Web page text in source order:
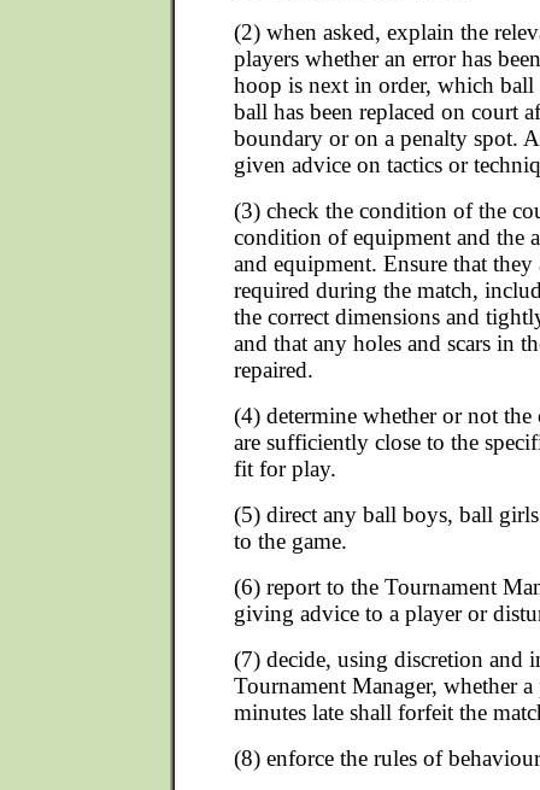
(2) when asked, explain the
players whether an error has
hoop is next in order, which ball
ball has been replaced on court
boundary or on a penalty spot.
given advice on tactics or
(3) check the condition of the
condition of equipment and the
and equipment. Ensure that they
required during the match,
the correct dimensions and
and that any holes and scars in
repaired.
(4) determine whether or not
are sufficiently close to the
fit for play.
(5) direct any ball boys, ball
to the game.
(6) report to the Tournament
giving advice to a player or
(7) decide, using discretion and
Tournament Manager, whether
minutes late shall forfeit the
(8) enforce the rules of